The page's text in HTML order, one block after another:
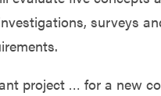
surveys
project … for a new